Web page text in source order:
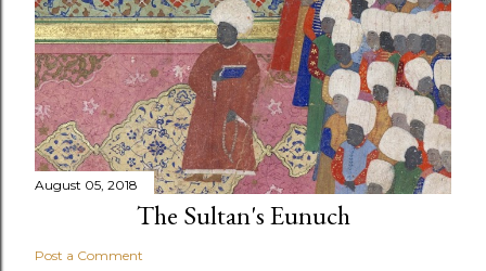
August 05, 2018
The Sultan's Eunuch
Post a Comment